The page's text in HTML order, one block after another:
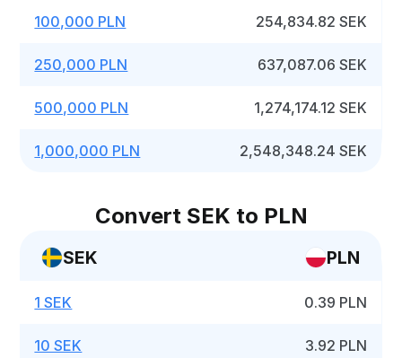
100,000 PLN 254,834.82 SEK
250,000 PLN 637,087.06 SEK
500,000 PLN 1,274,174.12 SEK
1,000,000 PLN 2,548,348.24 SEK
Convert SEK to PLN
SEK PLN
1 SEK 0.39 PLN
10 SEK 3.92 PLN